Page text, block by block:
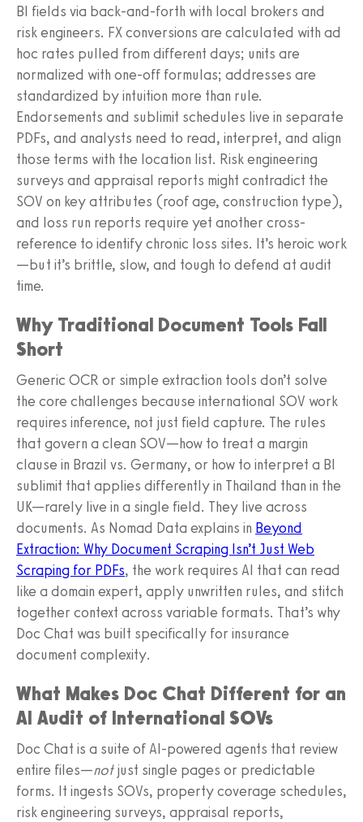
BI fields via back-and-forth with local brokers and
risk engineers. FX conversions are calculated with ad
hoc rates pulled from different days; units are
normalized with one-off formulas; addresses are
standardized by intuition more than rule.
Endorsements and sublimit schedules live in separate
PDFs, and analysts need to read, interpret, and align
those terms with the location list. Risk engineering
surveys and appraisal reports might contradict the
SOV on key attributes (roof age, construction type),
and loss run reports require yet another cross-
reference to identify chronic loss sites. It’s heroic work
—but it’s brittle, slow, and tough to defend at audit
time.
Why Traditional Document Tools Fall
Short
Generic OCR or simple extraction tools don’t solve
the core challenges because international SOV work
requires inference, not just field capture. The rules
that govern a clean SOV—how to treat a margin
clause in Brazil vs. Germany, or how to interpret a BI
sublimit that applies differently in Thailand than in the
UK—rarely live in a single field. They live across
documents. As Nomad Data explains in Beyond
Extraction: Why Document Scraping Isn’t Just Web
Scraping for PDFs, the work requires AI that can read
like a domain expert, apply unwritten rules, and stitch
together context across variable formats. That’s why
Doc Chat was built specifically for insurance
document complexity.
What Makes Doc Chat Different for an
AI Audit of International SOVs
Doc Chat is a suite of AI-powered agents that review
entire files—notjust single pages or predictable
forms. It ingests SOVs, property coverage schedules,
risk engineering surveys, appraisal reports,